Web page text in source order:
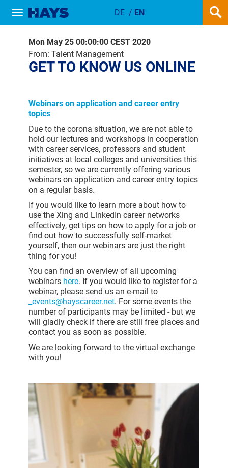
Show / hide navigation DE/ EN
GET TO KNOW US ONLINE
Mon May 25 00:00:00 CEST 2020
From: Talent Management
GET TO KNOW US ONLINE
Webinars on application and career entry
topics
Due to the corona situation, we are not able to
hold our lectures and workshops in cooperation
with career services, professors and student
initiatives at local colleges and universities this
semester, so we are currently offering various
webinars on application and career entry topics
on a regular basis.
If you would like to learn more about how to
use the Xing and LinkedIn career networks
effectively, get tips on how to apply for a job or
find out how to successfully self-market
yourself, then our webinars are just the right
thing for you!
You can find an overview of all upcoming
webinars here. If you would like to register for a
webinar, please send us an e-mail to
_events@hayscareer.net. For some events the
number of participants may be limited - but we
will gladly check if there are still free places and
contact you as soon as possible.
We are looking forward to the virtual exchange
with you!